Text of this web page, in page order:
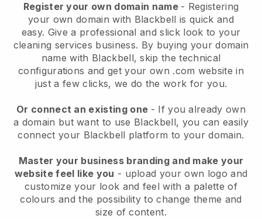
Register your own domain name - Registering
your own domain with Blackbell is quick and
easy. Give a professional and slick look to your
cleaning services business. By buying your domain
name with Blackbell, skip the technical
configurations and get your own .com website in
just a few clicks, we do the work for you.
Or connect an existing one - If you already own
a domain but want to use Blackbell, you can easily
connect your Blackbell platform to your domain.
Master your business branding and make your
website feel like you - upload your own logo and
customize your look and feel with a palette of
colours and the possibility to change theme and
size of content.